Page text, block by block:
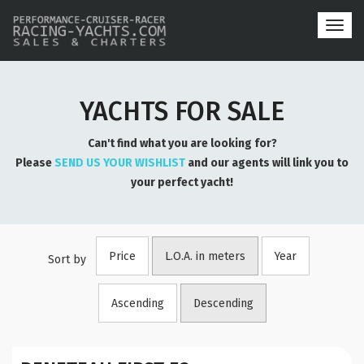
YACHTS FOR SALE
Can't find what you are looking for?
PleaseSEND US YOUR WISHLIST and our agents will link you to
your perfect yacht!
Sort by Price L.O.A. in meters Year
Ascending Descending